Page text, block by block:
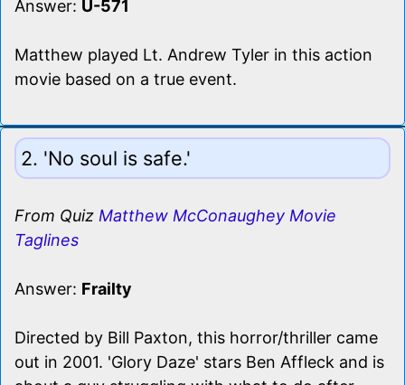
Answer: U-571
Matthew played Lt. Andrew Tyler in this action
movie based on a true event.
2. 'No soul is safe.'
From Quiz Matthew McConaughey Movie
Taglines
Answer: Frailty
Directed by Bill Paxton, this horror/thriller came
out in 2001. 'Glory Daze' stars Ben Affleck and is